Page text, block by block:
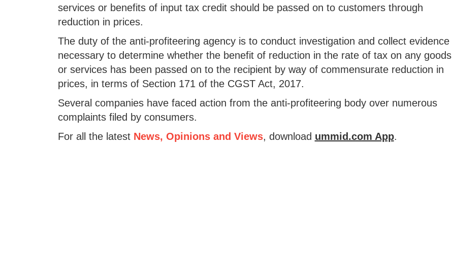
services or benefits of input tax credit should be passed on to customers through
reduction in prices.
The duty of the anti-profiteering agency is to conduct investigation and collect evidence
necessary to determine whether the benefit of reduction in the rate of tax on any goods
or services has been passed on to the recipient by way of commensurate reduction in
prices, in terms of Section 171 of the CGST Act, 2017.
Several companies have faced action from the anti-profiteering body over numerous
complaints filed by consumers.
For all the latest News, Opinions and Views, download ummid.com App.